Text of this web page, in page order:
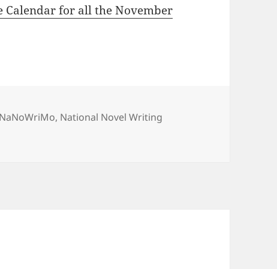
Calendar for all the November
Tags
NaNoWriMo, National Novel Writing